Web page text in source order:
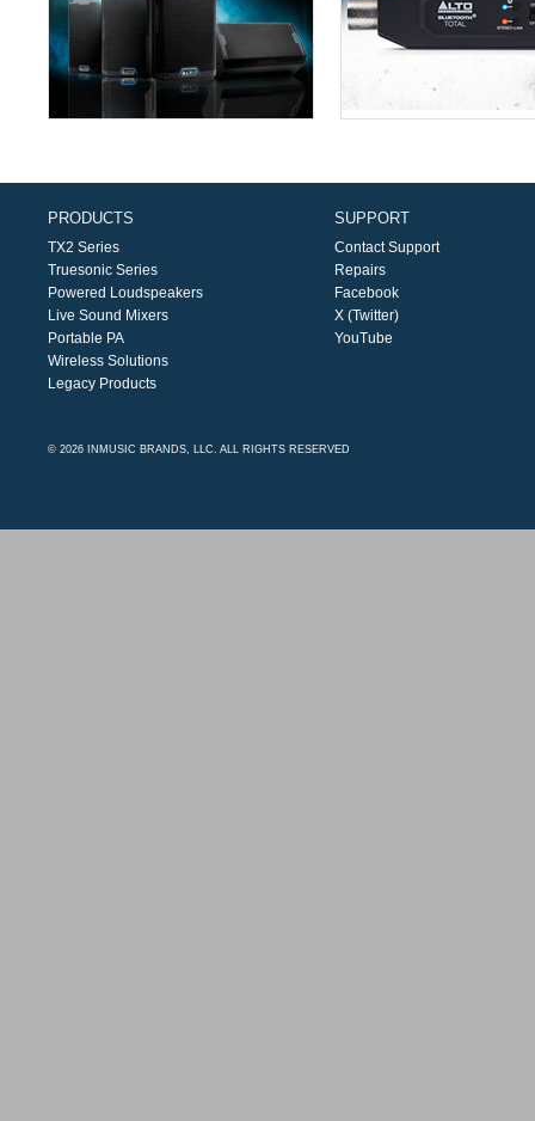
PRODUCTS
TX2 Series
Truesonic Series
Powered Loudspeakers
Live Sound Mixers
Portable PA
Wireless Solutions
Legacy Products
SUPPORT
Contact Support
Repairs
Facebook
X (Twitter)
YouTube
© 2026 INMUSIC BRANDS, LLC. ALL RIGHTS RESERVED